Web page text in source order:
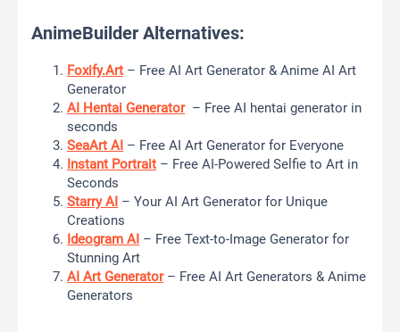
AnimeBuilder Alternatives:
Foxify.Art – Free AI Art Generator & Anime AI Art
Generator
AI Hentai Generator– Free AI hentai generator in
seconds
SeaArt AI – Free AI Art Generator for Everyone
Instant Portrait – Free AI-Powered Selfie to Art in
Seconds
Starry AI – Your AI Art Generator for Unique
Creations
Ideogram AI – Free Text-to-Image Generator for
Stunning Art
AI Art Generator– Free AI Art Generators & Anime
Generators